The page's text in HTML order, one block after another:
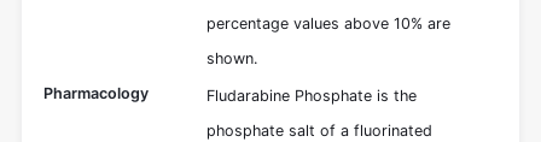
percentage values above 10% are
shown.
Pharmacology
Fludarabine Phosphate is the
phosphate salt of a fluorinated